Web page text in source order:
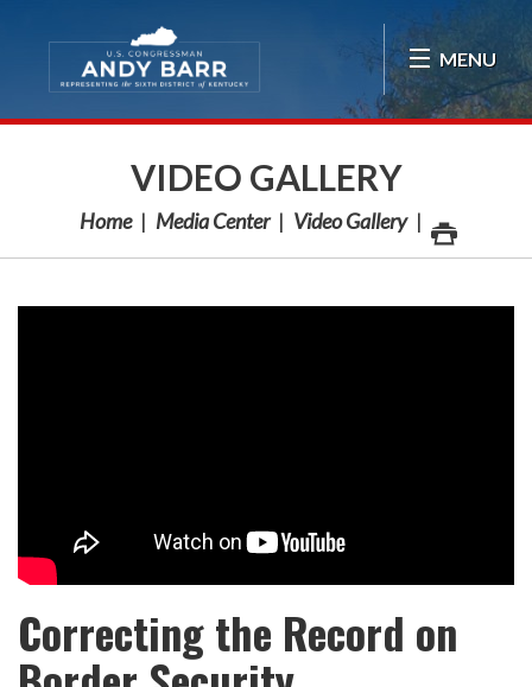
MENU
VIDEO GALLERY
Home Media Center Video Gallery
Correcting the Record on